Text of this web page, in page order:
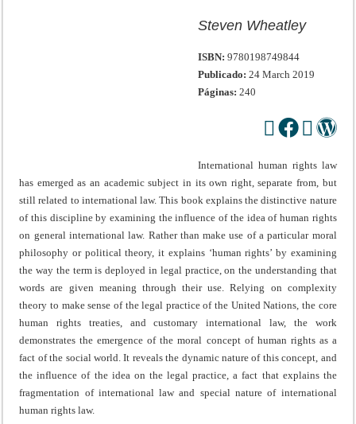
Steven Wheatley
ISBN: 9780198749844
Publicado: 24 March 2019
Páginas: 240
International human rights law
has emerged as an academic subject in its own right, separate from, but
still related to international law. This book explains the distinctive nature
of this discipline by examining the influence of the idea of human rights
on general international law. Rather than make use of a particular moral
philosophy or political theory, it explains ‘human rights’ by examining
the way the term is deployed in legal practice, on the understanding that
words are given meaning through their use. Relying on complexity
theory to make sense of the legal practice of the United Nations, the core
human rights treaties, and customary international law, the work
demonstrates the emergence of the moral concept of human rights as a
fact of the social world. It reveals the dynamic nature of this concept, and
the influence of the idea on the legal practice, a fact that explains the
fragmentation of international law and special nature of international
human rights law.